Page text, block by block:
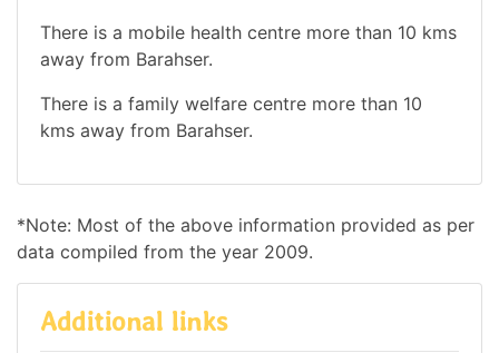
There is a mobile health centre more than 10 kms
away from Barahser.
There is a family welfare centre more than 10
kms away from Barahser.
*Note: Most of the above information provided as per
data compiled from the year 2009.
Additional links